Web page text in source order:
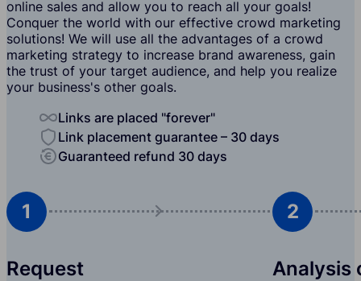
online sales and allow you to reach all your goals!
Conquer the world with our effective crowd marketing
solutions! We will use all the advantages of a crowd
marketing strategy to increase brand awareness, gain
the trust of your target audience, and help you realize
your business's other goals.
Links are placed "forever"
Link placement guarantee – 30 days
Guaranteed refund 30 days
1
Request
2
Analysis